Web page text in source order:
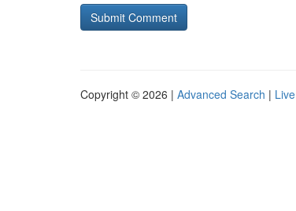
Copyright © 2026 | Advanced Search | Live